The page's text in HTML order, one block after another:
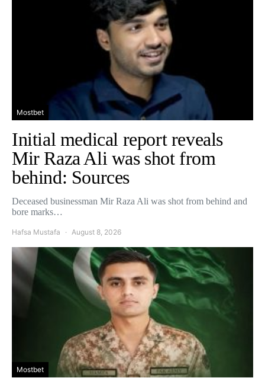
Mostbet
Initial medical report reveals
Mir Raza Ali was shot from
behind: Sources
Deceased businessman Mir Raza Ali was shot from behind and
bore marks…
Hafsa Mustafa August 8, 2026
Mostbet